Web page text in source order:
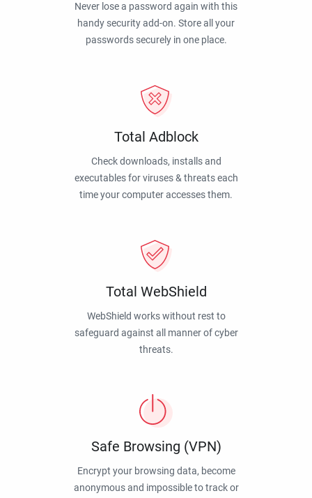
Never lose a password again with this
handy security add-on. Store all your
passwords securely in one place.
Total Adblock
Check downloads, installs and
executables for viruses & threats each
time your computer accesses them.
Total WebShield
WebShield works without rest to
safeguard against all manner of cyber
threats.
Safe Browsing (VPN)
Encrypt your browsing data, become
anonymous and impossible to track or